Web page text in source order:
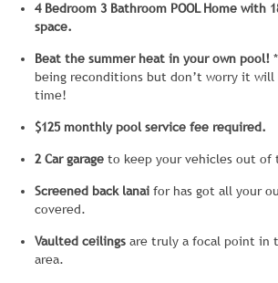
4 Bedroom 3 Bathroom POOL Home with
space.
Beat the summer heat in your own pool!
being reconditions but don’t worry it will
time!
$125 monthly pool service fee required.
2 Car garage to keep your vehicles out of
Screened back lanai for has got all your
covered.
Vaulted ceilings are truly a focal point in
area.